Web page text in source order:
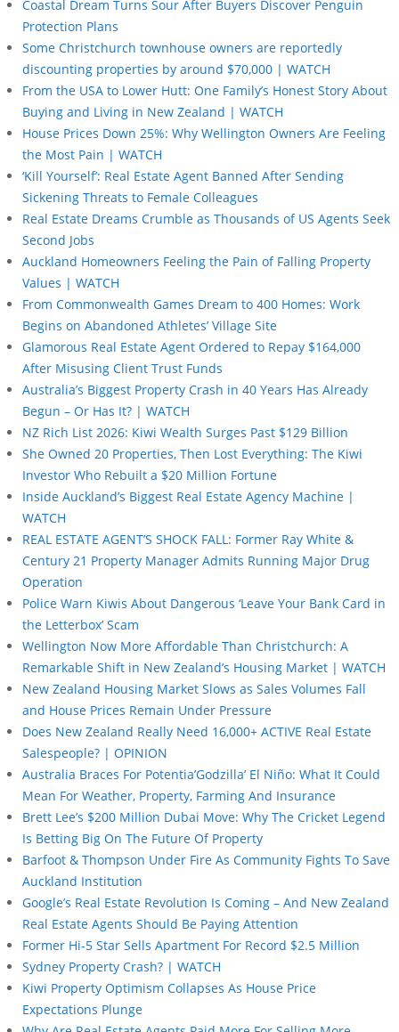
Coastal Dream Turns Sour After Buyers Discover Penguin
Protection Plans
Some Christchurch townhouse owners are reportedly
discounting properties by around $70,000 | WATCH
From the USA to Lower Hutt: One Family’s Honest Story About
Buying and Living in New Zealand | WATCH
House Prices Down 25%: Why Wellington Owners Are Feeling
the Most Pain | WATCH
‘Kill Yourself’: Real Estate Agent Banned After Sending
Sickening Threats to Female Colleagues
Real Estate Dreams Crumble as Thousands of US Agents Seek
Second Jobs
Auckland Homeowners Feeling the Pain of Falling Property
Values | WATCH
From Commonwealth Games Dream to 400 Homes: Work
Begins on Abandoned Athletes’ Village Site
Glamorous Real Estate Agent Ordered to Repay $164,000
After Misusing Client Trust Funds
Australia’s Biggest Property Crash in 40 Years Has Already
Begun – Or Has It? | WATCH
NZ Rich List 2026: Kiwi Wealth Surges Past $129 Billion
She Owned 20 Properties, Then Lost Everything: The Kiwi
Investor Who Rebuilt a $20 Million Fortune
Inside Auckland’s Biggest Real Estate Agency Machine |
WATCH
REAL ESTATE AGENT’S SHOCK FALL: Former Ray White &
Century 21 Property Manager Admits Running Major Drug
Operation
Police Warn Kiwis About Dangerous ‘Leave Your Bank Card in
the Letterbox’ Scam
Wellington Now More Affordable Than Christchurch: A
Remarkable Shift in New Zealand’s Housing Market | WATCH
New Zealand Housing Market Slows as Sales Volumes Fall
and House Prices Remain Under Pressure
Does New Zealand Really Need 16,000+ ACTIVE Real Estate
Salespeople? | OPINION
Australia Braces For Potentia’Godzilla’ El Niño: What It Could
Mean For Weather, Property, Farming And Insurance
Brett Lee’s $200 Million Dubai Move: Why The Cricket Legend
Is Betting Big On The Future Of Property
Barfoot & Thompson Under Fire As Community Fights To Save
Auckland Institution
Google’s Real Estate Revolution Is Coming – And New Zealand
Real Estate Agents Should Be Paying Attention
Former Hi-5 Star Sells Apartment For Record $2.5 Million
Sydney Property Crash? | WATCH
Kiwi Property Optimism Collapses As House Price
Expectations Plunge